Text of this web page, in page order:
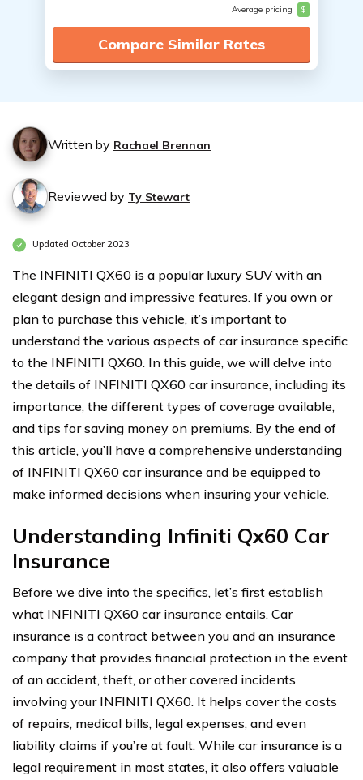
Average pricing $
Compare Similar Rates
Written by Rachael Brennan
Reviewed by Ty Stewart
Updated October 2023
The INFINITI QX60 is a popular luxury SUV with an
elegant design and impressive features. If you own or
plan to purchase this vehicle, it’s important to
understand the various aspects of car insurance specific
to the INFINITI QX60. In this guide, we will delve into
the details of INFINITI QX60 car insurance, including its
importance, the different types of coverage available,
and tips for saving money on premiums. By the end of
this article, you’ll have a comprehensive understanding
of INFINITI QX60 car insurance and be equipped to
make informed decisions when insuring your vehicle.
Understanding Infiniti Qx60 Car
Insurance
Before we dive into the specifics, let’s first establish
what INFINITI QX60 car insurance entails. Car
insurance is a contract between you and an insurance
company that provides financial protection in the event
of an accident, theft, or other covered incidents
involving your INFINITI QX60. It helps cover the costs
of repairs, medical bills, legal expenses, and even
liability claims if you’re at fault. While car insurance is a
legal requirement in most states, it also offers valuable